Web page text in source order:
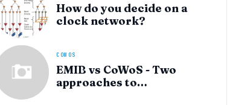
How do you decide on a
clock network?
COWOS
EMIB vs CoWoS - Two
approaches to